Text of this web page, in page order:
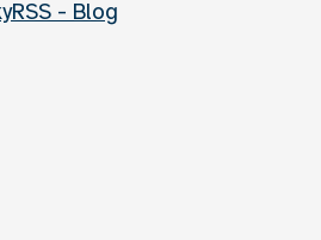
RSS - Blog